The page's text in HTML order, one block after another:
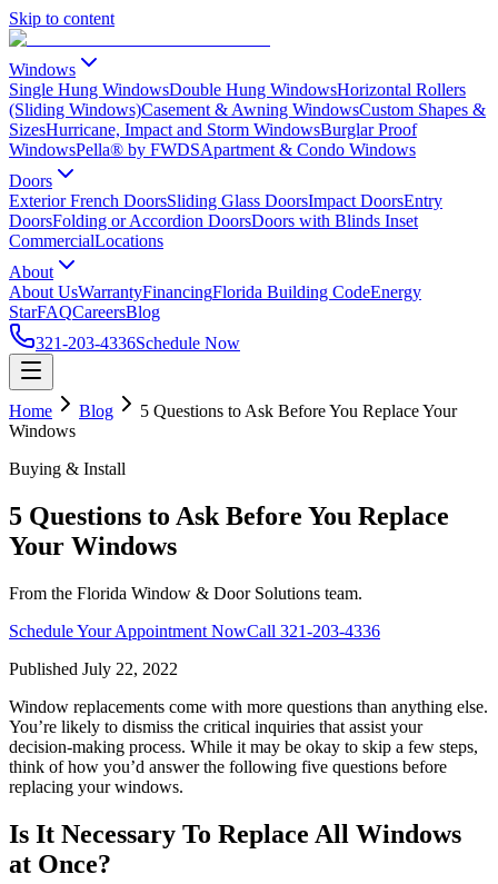
Skip to content
Windows
Single Hung WindowsDouble Hung WindowsHorizontal Rollers
(Sliding Windows)Casement & Awning WindowsCustom Shapes &
SizesHurricane, Impact and Storm WindowsBurglar Proof
WindowsPella® by FWDSApartment & Condo Windows
Doors
Exterior French DoorsSliding Glass DoorsImpact DoorsEntry
DoorsFolding or Accordion DoorsDoors with Blinds Inset
CommercialLocations
About
About UsWarrantyFinancingFlorida Building CodeEnergy
StarFAQCareersBlog
321-203-4336Schedule Now
Home Blog
5 Questions to Ask Before You Replace Your
Windows
Buying & Install
5 Questions to Ask Before You Replace
Your Windows
From the Florida Window & Door Solutions team.
Schedule Your Appointment NowCall 321-203-4336
Published July 22, 2022
Window replacements come with more questions than anything else.
You’re likely to dismiss the critical inquiries that assist your
decision-making process. While it may be okay to skip a few steps,
think of how you’d answer the following five questions before
replacing your windows.
Is It Necessary To Replace All Windows
at Once?